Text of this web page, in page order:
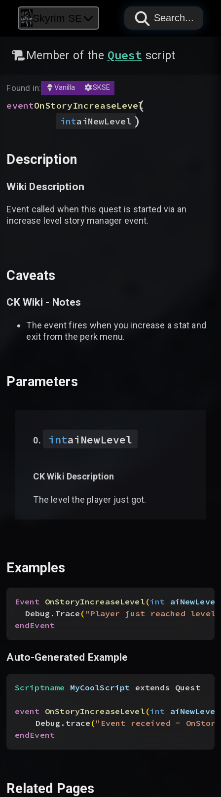
Skyrim SE PAPYRUS
PAPYRUS
PAPYRUS
Search...
Member of the Quest script
Found in: Vanilla SKSE
eventOnStoryIncreaseLevel
(
intaiNewLevel )
Description
Wiki Description
Event called when this quest is started via an
increase level story manager event.
Caveats
CK Wiki - Notes
The event fires when you increase a stat and
exit from the perk menu.
Parameters
intaiNewLevel
CK Wiki Description
The level the player just got.
Examples
Event OnStoryIncreaseLevel(int aiNewLevel
Debug.Trace( "Player just reached level
endEvent
Auto-Generated Example
Scriptname MyCoolScript extends Quest
event OnStoryIncreaseLevel(int aiNewLevel
Debug.trace("Event received -
endEvent
Related Pages